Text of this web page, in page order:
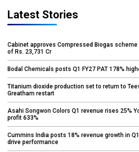
Latest Stories
Cabinet approves Compressed Biogas scheme
of Rs. 23,731 Cr
Bodal Chemicals posts Q1 FY27 PAT 178%
Titanium dioxide production set to return to
Greatham restart
Asahi Songwon Colors Q1 revenue rises 25%
profit 633%
Cummins India posts 18% revenue growth in
drive performance